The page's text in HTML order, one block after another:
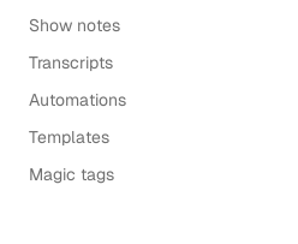
Show notes
Transcripts
Automations
Templates
Magic tags